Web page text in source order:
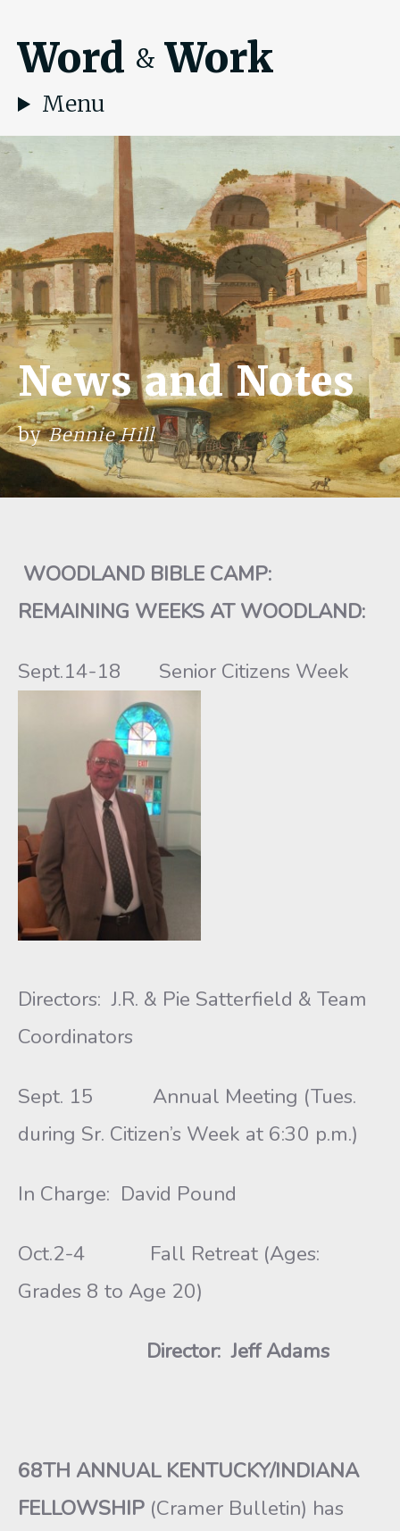
Word & Work
Menu
News and Notes
byBennie Hill
WOODLAND BIBLE CAMP:
REMAINING WEEKS AT WOODLAND:
Sept.14-18 Senior Citizens Week
Directors: J.R. & Pie Satterfield & Team
Coordinators
Sept. 15 Annual Meeting (Tues.
during Sr. Citizen’s Week at 6:30 p.m.)
In Charge: David Pound
Oct.2-4 Fall Retreat (Ages:
Grades 8 to Age 20)
Director: Jeff Adams
68TH ANNUAL KENTUCKY/INDIANA
FELLOWSHIP (Cramer Bulletin) has